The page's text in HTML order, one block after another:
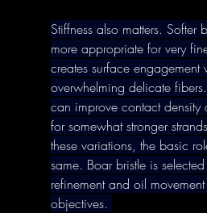
Stiffness also matters. Softer
more appropriate for very
creates surface engagement
overwhelming delicate
can improve contact density
for somewhat stronger
these variations, the basic
same. Boar bristle is
refinement and oil
objectives.